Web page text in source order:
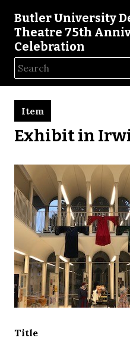
Butler University
Theatre 75th
Celebration
Exhibit in
Item
Title